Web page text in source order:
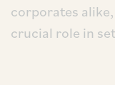
corporates alike,
crucial role in